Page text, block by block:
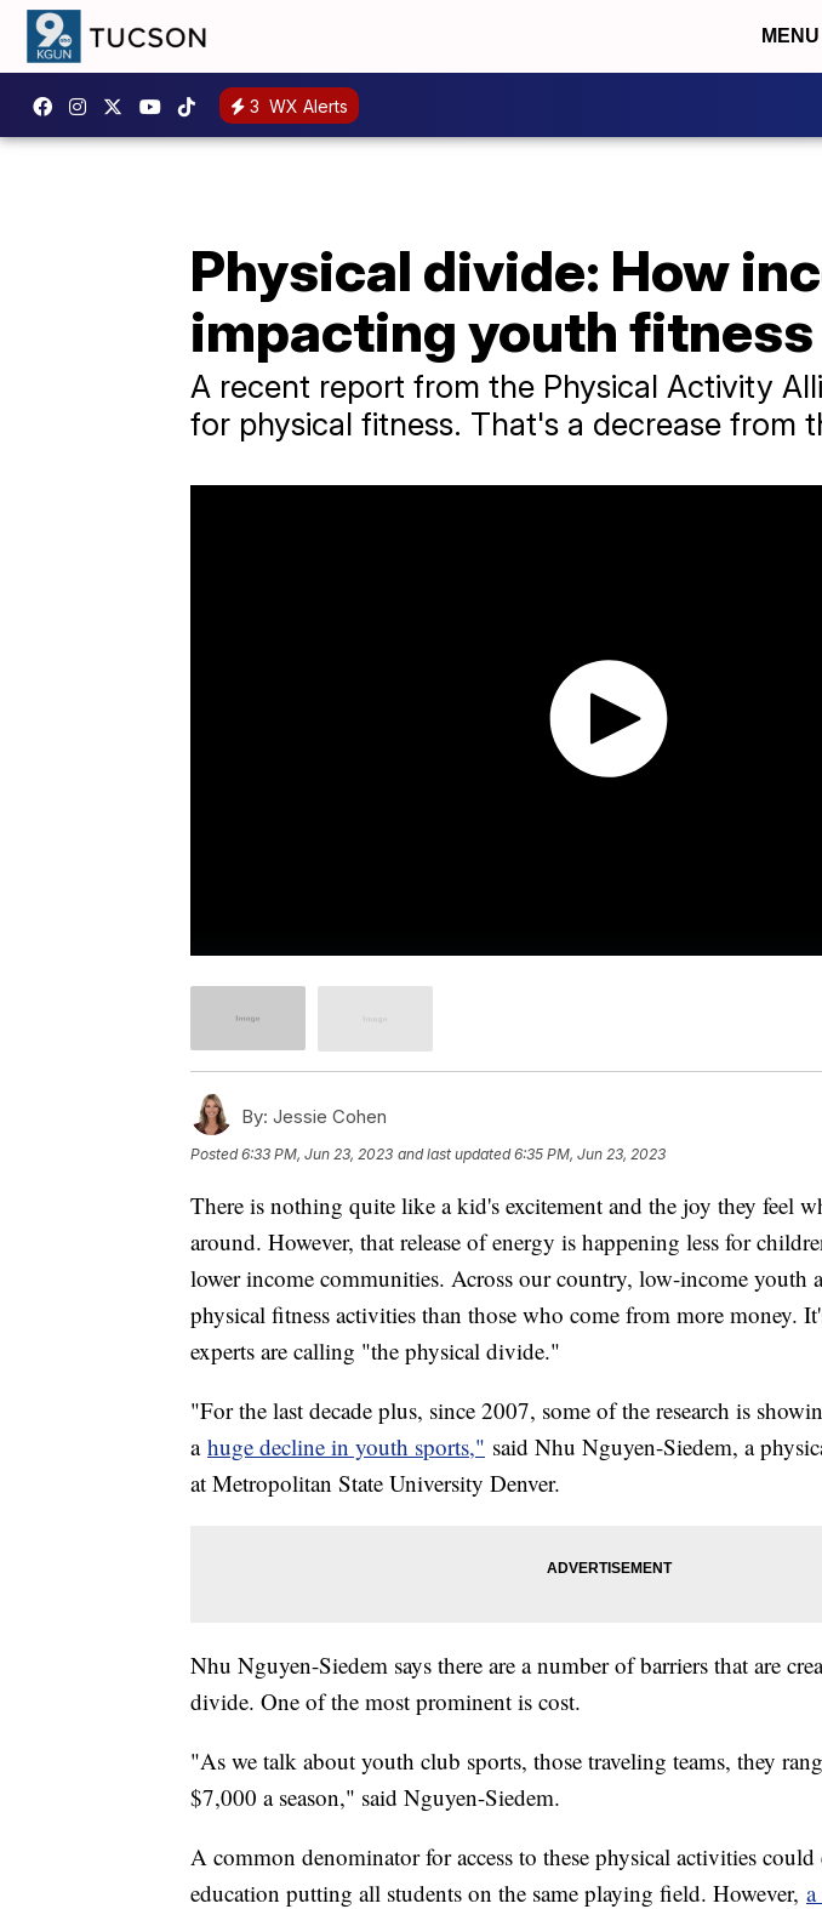
MENU
3 WX Alerts
Physical divide: How
impacting youth fitness
A recent report from the Physical Activity
for physical fitness. That's a decrease from
By: Jessie Cohen
Posted6:33 PM, Jun 23, 2023 and last updated 6:35 PM, Jun 23, 2023
There is nothing quite like a kid's excitement and the joy they feel
around. However, that release of energy is happening less for
lower income communities. Across our country, low-income youth
physical fitness activities than those who come from more money.
experts are calling "the physical divide."
"For the last decade plus, since 2007, some of the research is
a huge decline in youth sports," said Nhu Nguyen-Siedem, a
at Metropolitan State University Denver.
Nhu Nguyen-Siedem says there are a number of barriers that are
divide. One of the most prominent is cost.
"As we talk about youth club sports, those traveling teams, they
$7,000 a season," said Nguyen-Siedem.
A common denominator for access to these physical activities
education putting all students on the same playing field. However,